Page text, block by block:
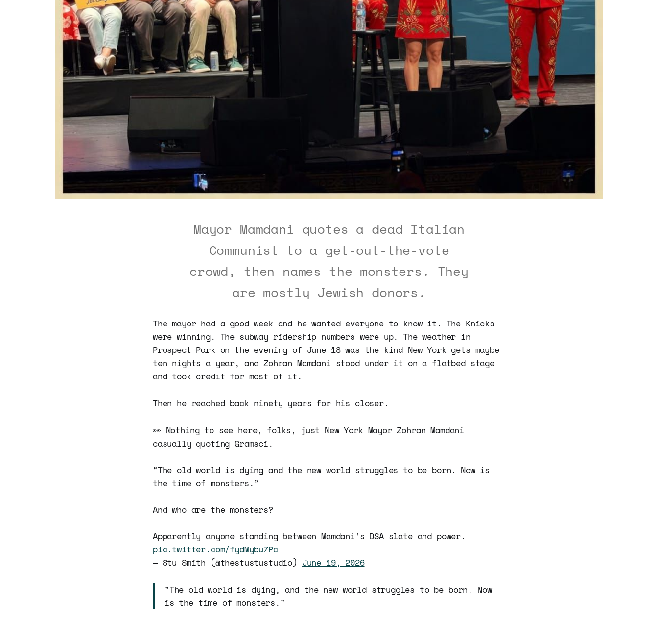
Mayor Mamdani quotes a dead Italian
Communist to a get-out-the-vote
crowd, then names the monsters. They
are mostly Jewish donors.
The mayor had a good week and he wanted everyone to know it. The Knicks
were winning. The subway ridership numbers were up. The weather in
Prospect Park on the evening of June 18 was the kind New York gets maybe
ten nights a year, and Zohran Mamdani stood under it on a flatbed stage
and took credit for most of it.
Then he reached back ninety years for his closer.
👀 Nothing to see here, folks, just New York Mayor Zohran Mamdani
casually quoting Gramsci.
“The old world is dying and the new world struggles to be born. Now is
the time of monsters.”
And who are the monsters?
Apparently anyone standing between Mamdani’s DSA slate and power.
pic.twitter.com/fydMybu7Pc
— Stu Smith (@thestustustudio) June 19, 2026
"The old world is dying, and the new world struggles to be born. Now
is the time of monsters."